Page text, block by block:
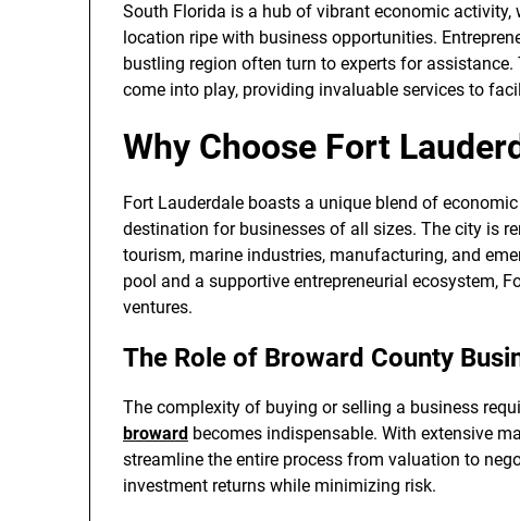
South Florida is a hub of vibrant economic activity,
location ripe with business opportunities.
bustling region often turn to experts for assistance.
come into play, providing invaluable services to
Why Choose Fort
Fort Lauderdale boasts a unique blend of
destination for businesses of all sizes. The city is
tourism, marine industries, manufacturing, and
pool and a supportive entrepreneurial ecosystem,
ventures.
The Role of Broward County
The complexity of buying or selling a business
broward becomes indispensable. With extensive
streamline the entire process from valuation to
investment returns while minimizing risk.